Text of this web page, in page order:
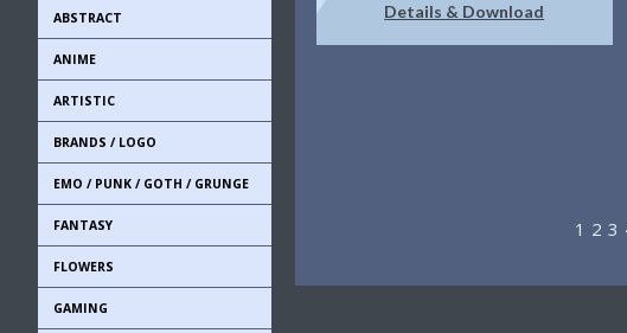
ABSTRACT
ANIME
ARTISTIC
BRANDS / LOGO
EMO / PUNK / GOTH / GRUNGE
FANTASY
FLOWERS
GAMING
Details & Download
1 2 3